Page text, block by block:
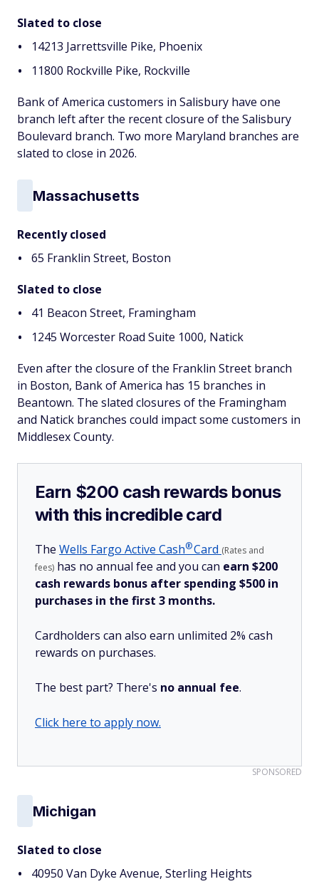
Slated to close
14213 Jarrettsville Pike, Phoenix
11800 Rockville Pike, Rockville
Bank of America customers in Salisbury have one
branch left after the recent closure of the Salisbury
Boulevard branch. Two more Maryland branches are
slated to close in 2026.
Massachusetts
Recently closed
65 Franklin Street, Boston
Slated to close
41 Beacon Street, Framingham
1245 Worcester Road Suite 1000, Natick
Even after the closure of the Franklin Street branch
in Boston, Bank of America has 15 branches in
Beantown. The slated closures of the Framingham
and Natick branches could impact some customers in
Middlesex County.
Earn $200 cash rewards bonus
with this incredible card
The Wells Fargo Active Cash®Card (Rates and
fees) has no annual fee and you can earn $200
cash rewards bonus after spending $500 in
purchases in the first 3 months.
Cardholders can also earn unlimited 2% cash
rewards on purchases.
The best part? There's no annual fee.
Click here to apply now.
SPONSORED
Michigan
Slated to close
40950 Van Dyke Avenue, Sterling Heights